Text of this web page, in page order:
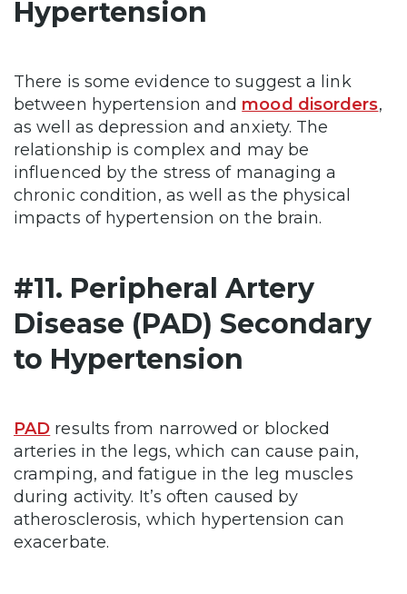
Hypertension
There is some evidence to suggest a link
between hypertension and mood disorders,
as well as depression and anxiety. The
relationship is complex and may be
influenced by the stress of managing a
chronic condition, as well as the physical
impacts of hypertension on the brain.
#11. Peripheral Artery
Disease (PAD) Secondary
to Hypertension
PAD results from narrowed or blocked
arteries in the legs, which can cause pain,
cramping, and fatigue in the leg muscles
during activity. It’s often caused by
atherosclerosis, which hypertension can
exacerbate.